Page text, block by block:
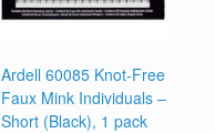
Ardell 60085 Knot-Free
Faux Mink Individuals –
Short (Black), 1 pack